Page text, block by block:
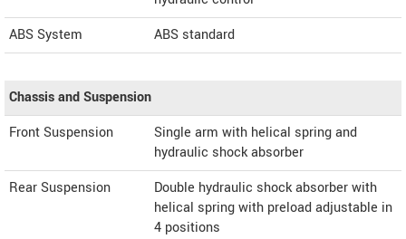
ABS System
ABS standard
Chassis and Suspension
Front Suspension
Single arm with helical spring and
hydraulic shock absorber
Rear Suspension
Double hydraulic shock absorber with
helical spring with preload adjustable in
4 positions